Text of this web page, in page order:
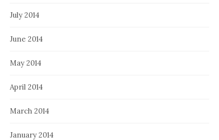
July 2014
June 2014
May 2014
April 2014
March 2014
January 2014